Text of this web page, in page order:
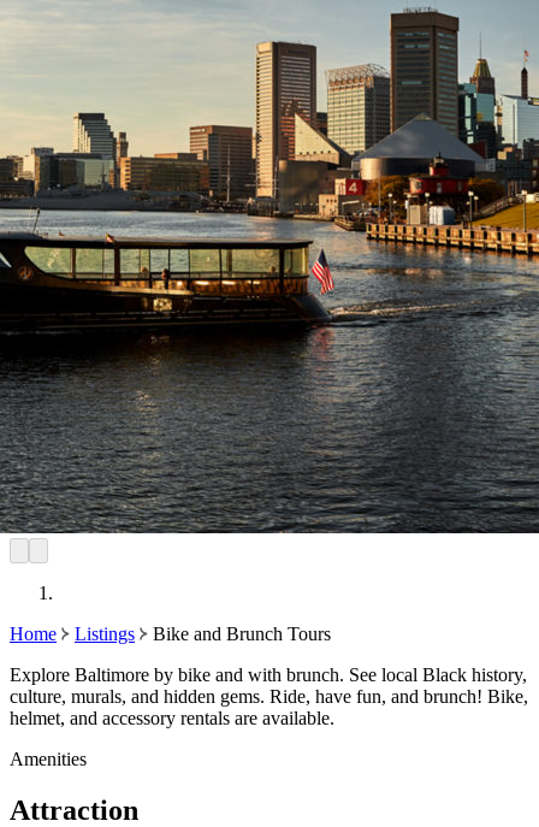
Home Listings
Bike and Brunch Tours
Explore Baltimore by bike and with brunch. See local Black history,
culture, murals, and hidden gems. Ride, have fun, and brunch! Bike,
helmet, and accessory rentals are available.
Amenities
Attraction